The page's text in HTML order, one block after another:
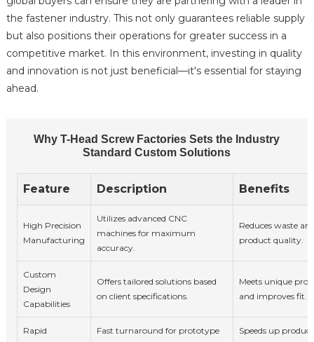
the fastener industry. This not only guarantees reliable supply
but also positions their operations for greater success in a
competitive market. In this environment, investing in quality
and innovation is not just beneficial—it's essential for staying
ahead.
Why T-Head Screw Factories Sets the Industry
Standard Custom Solutions
Feature Description Benefits
High Precision
Manufacturing
Utilizes advanced CNC
machines for maximum
accuracy.
Reduces waste
product quality.
Custom
Design
Capabilities
Offers tailored solutions based
on client specifications.
Meets unique
and improves fit.
Rapid
Fast turnaround for prototype
Speeds up